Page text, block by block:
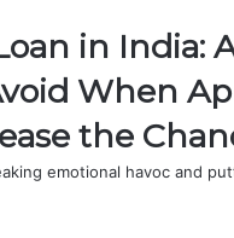
in India:
When
the
emotional havoc and